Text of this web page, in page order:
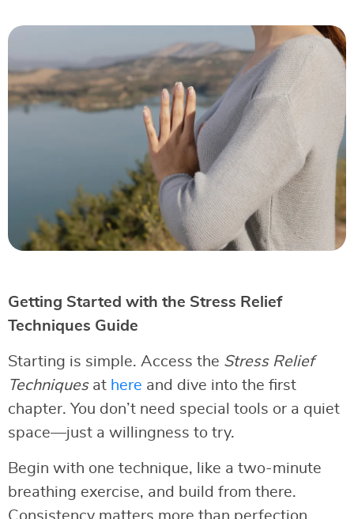
Getting Started with the Stress Relief
Techniques Guide
Starting is simple. Access the Stress Relief
Techniquesat here and dive into the first
chapter. You don’t need special tools or a quiet
space—just a willingness to try.
Begin with one technique, like a two-minute
breathing exercise, and build from there.
Consistency matters more than perfection.